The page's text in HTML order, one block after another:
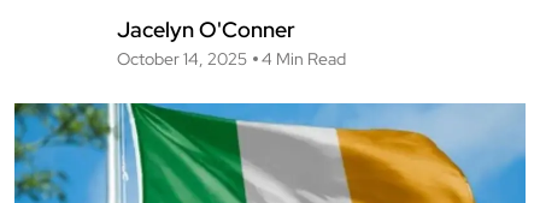
Jacelyn O'Conner
October 14, 2025 4 Min Read